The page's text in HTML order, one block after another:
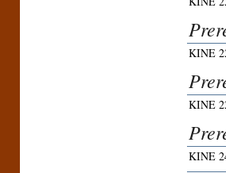
KINE
KINE
KINE